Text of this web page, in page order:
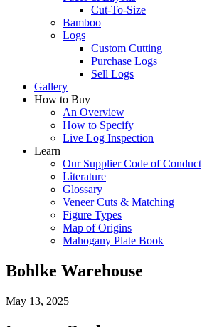
Cut-To-Size
Bamboo
Logs
Custom Cutting
Purchase Logs
Sell Logs
Gallery
How to Buy
An Overview
How to Specify
Live Log Inspection
Learn
Our Supplier Code of Conduct
Literature
Glossary
Veneer Cuts & Matching
Figure Types
Map of Origins
Mahogany Plate Book
Bohlke Warehouse
May 13, 2025